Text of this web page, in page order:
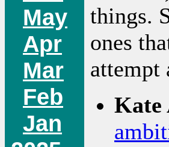
May
Apr
Mar
Feb
Jan
things.
ones
attempt
Kate